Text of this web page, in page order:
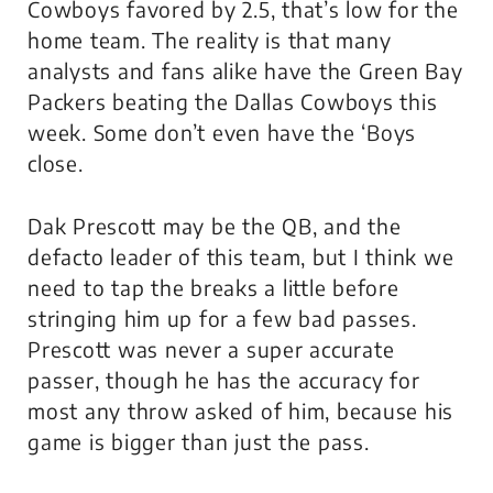
Cowboys favored by 2.5, that’s low for the
home team. The reality is that many
analysts and fans alike have the Green Bay
Packers beating the Dallas Cowboys this
week. Some don’t even have the ‘Boys
close.
Dak Prescott may be the QB, and the
defacto leader of this team, but I think we
need to tap the breaks a little before
stringing him up for a few bad passes.
Prescott was never a super accurate
passer, though he has the accuracy for
most any throw asked of him, because his
game is bigger than just the pass.